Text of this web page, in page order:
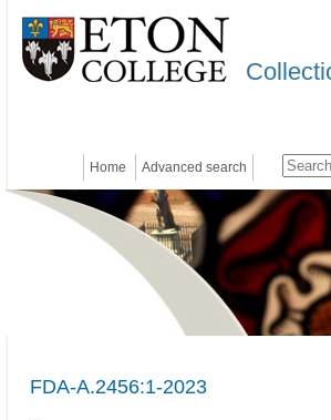
Home Advanced search
FDA-A.2456:1-2023